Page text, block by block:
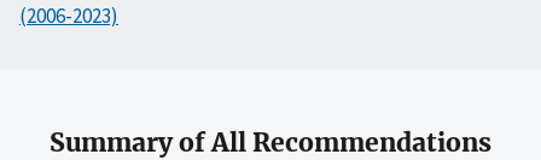
(2006-2023)
Summary of All Recommendations